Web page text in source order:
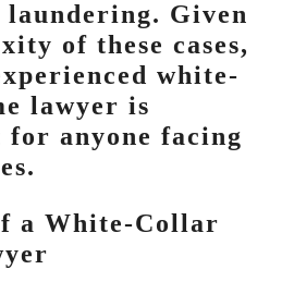
laundering. Given
of these cases,
white-
lawyer is
for anyone facing
a White-Collar